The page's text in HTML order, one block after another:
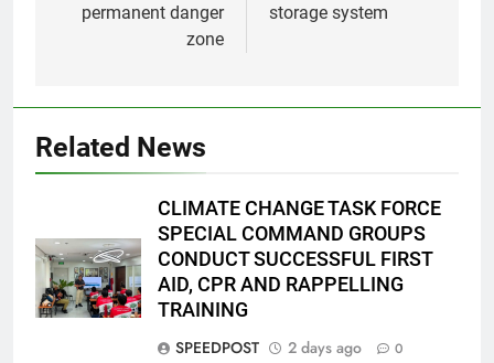
permanent danger
zone
storage system
Related News
CLIMATE CHANGE TASK FORCE
SPECIAL COMMAND GROUPS
CONDUCT SUCCESSFUL FIRST
AID, CPR AND RAPPELLING
TRAINING
SPEEDPOST
2 days ago 0